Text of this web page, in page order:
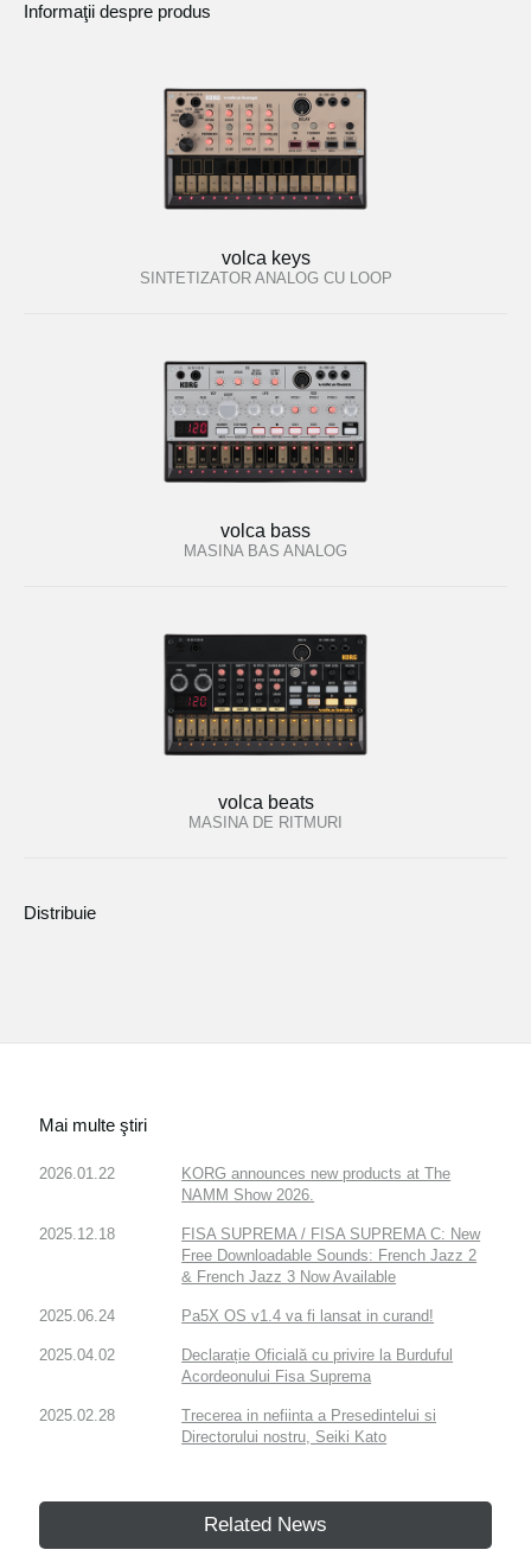
Informaţii despre produs
volca keys
SINTETIZATOR ANALOG CU LOOP
volca bass
MASINA BAS ANALOG
volca beats
MASINA DE RITMURI
Distribuie
Mai multe ştiri
2026.01.22
KORG announces new products at The
NAMM Show 2026.
2025.12.18
FISA SUPREMA / FISA SUPREMA C: New
Free Downloadable Sounds: French Jazz 2
& French Jazz 3 Now Available
2025.06.24 Pa5X OS v1.4 va fi lansat in curand!
2025.04.02
Declarație Oficială cu privire la Burduful
Acordeonului Fisa Suprema
2025.02.28
Trecerea in nefiinta a Presedintelui si
Directorului nostru, Seiki Kato
Related News